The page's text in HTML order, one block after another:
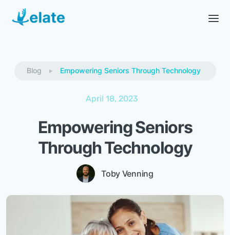
Blog Empowering Seniors Through Technology
April 18, 2023
Empowering Seniors
Through Technology
Toby Venning